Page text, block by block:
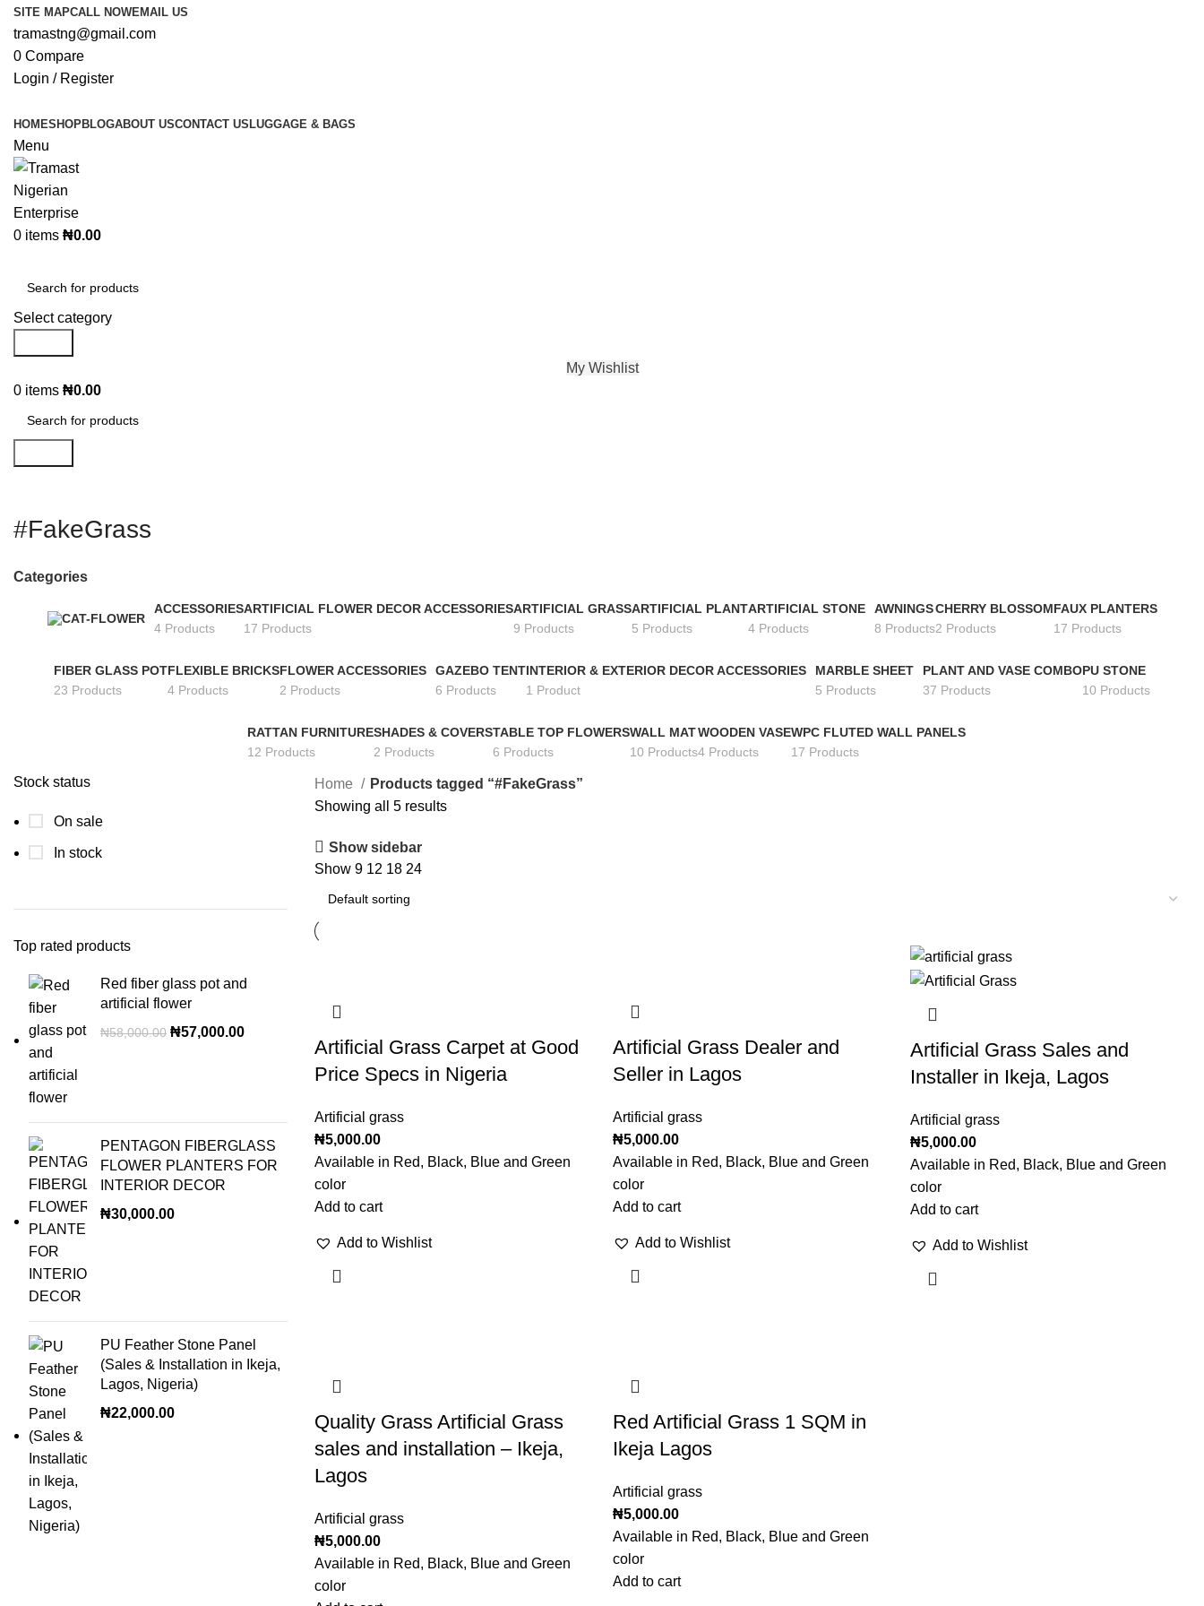
SITE MAPCALL NOWEMAIL US
tramastng@gmail.com
0 Compare
Login / Register
HOMESHOPBLOGABOUT USCONTACT US LUGGAGE & BAGS
Menu
0 items ₦0.00
Select category
My Wishlist
0 items ₦0.00
#FakeGrass
Categories
ACCESSORIES
4 Products
ARTIFICIAL FLOWER DECOR ACCESSORIES
17 Products
ARTIFICIAL GRASS
9 Products
ARTIFICIAL PLANT
5 Products
ARTIFICIAL STONE
4 Products
AWNINGS
8 Products
CHERRY BLOSSOM
2 Products
FAUX PLANTERS
17 Products
FIBER GLASS POT
23 Products
FLEXIBLE BRICKS
4 Products
FLOWER ACCESSORIES
2 Products
GAZEBO TENT
6 Products
INTERIOR & EXTERIOR DECOR ACCESSORIES
1 Product
MARBLE SHEET
5 Products
PLANT AND VASE COMBO
37 Products
PU STONE
10 Products
RATTAN FURNITURE
12 Products
SHADES & COVERS
2 Products
TABLE TOP FLOWERS
6 Products
WALL MAT
10 Products
WOODEN VASE
4 Products
WPC FLUTED WALL PANELS
17 Products
Stock status
On sale
In stock
Top rated products
Red fiber glass pot and
artificial flower
₦58,000.00 ₦57,000.00
PENTAGON FIBERGLASS
FLOWER PLANTERS FOR
INTERIOR DECOR
₦30,000.00
PU Feather Stone Panel
(Sales & Installation in Ikeja,
Lagos, Nigeria)
₦22,000.00
Home
Products tagged “#FakeGrass”
Showing all 5 results
Show sidebar
Show 9 12 18 24
Artificial Grass Carpet at Good
Price Specs in Nigeria
Artificial grass
₦5,000.00
Available in Red, Black, Blue and Green
color
Add to cart
Add to Wishlist
Artificial Grass Dealer and
Seller in Lagos
Artificial grass
₦5,000.00
Available in Red, Black, Blue and Green
color
Add to cart
Add to Wishlist
Artificial Grass Sales and
Installer in Ikeja, Lagos
Artificial grass
₦5,000.00
Available in Red, Black, Blue and Green
color
Add to cart
Add to Wishlist
Quality Grass Artificial Grass
sales and installation – Ikeja,
Lagos
Artificial grass
₦5,000.00
Available in Red, Black, Blue and Green
color
Red Artificial Grass 1 SQM in
Ikeja Lagos
Artificial grass
₦5,000.00
Available in Red, Black, Blue and Green
color
Add to cart